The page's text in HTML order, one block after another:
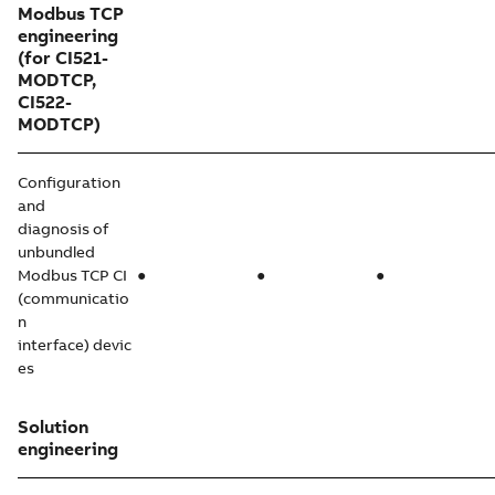
Modbus TCP
engineering
(for CI521-
MODTCP,
CI522-
MODTCP)
Configuration
and
diagnosis of
unbundled
Modbus TCP CI
(communicatio
n
interface) devic
es
● ● ●
Solution
engineering